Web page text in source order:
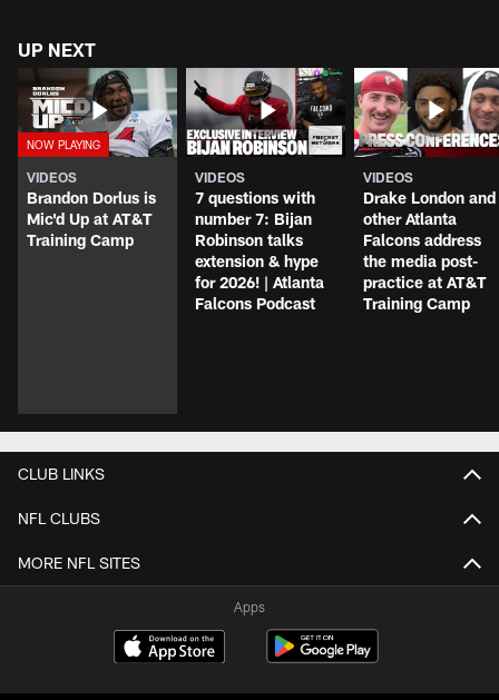
UP NEXT
VIDEOS
Brandon Dorlus is
Mic'd Up at AT&T
Training Camp
VIDEOS
7 questions with
number 7: Bijan
Robinson talks
extension & hype
for 2026! | Atlanta
Falcons Podcast
VIDEOS
Drake London and
other Atlanta
Falcons address
the media post-
practice at AT&T
Training Camp
CLUB LINKS
NFL CLUBS
MORE NFL SITES
Apps